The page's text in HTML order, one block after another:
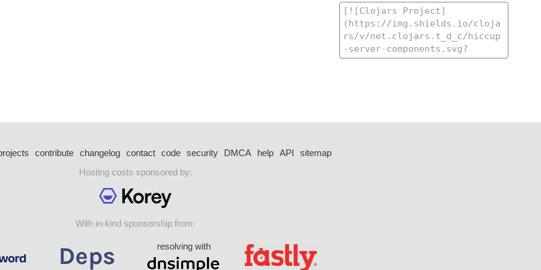
contribute changelog contact code security DMCA help API
sitemap
Hosting costs sponsored by:
With in-kind sponsorship from:
resolving with